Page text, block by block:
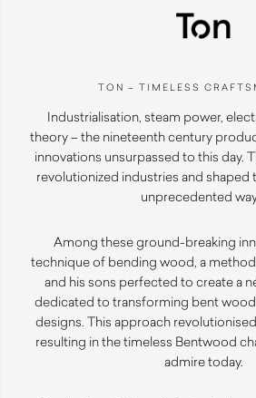
TON – TIMELESS
Industrialisation, steam power,
theory – the nineteenth century
innovations unsurpassed to this day.
revolutionized industries and
unprecedented
Among these ground-breaking
technique of bending wood, a
and his sons perfected to create a
dedicated to transforming bent
designs. This approach
resulting in the timeless Bentwood
admire today.